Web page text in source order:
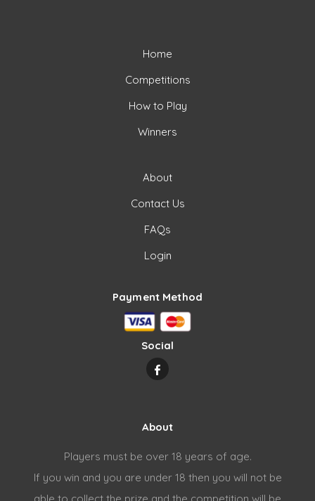
Home
Competitions
How to Play
Winners
About
Contact Us
FAQs
Login
Payment Method
Social
About
Players must be over 18 years of age.
If you win and you are under 18 then you will not be